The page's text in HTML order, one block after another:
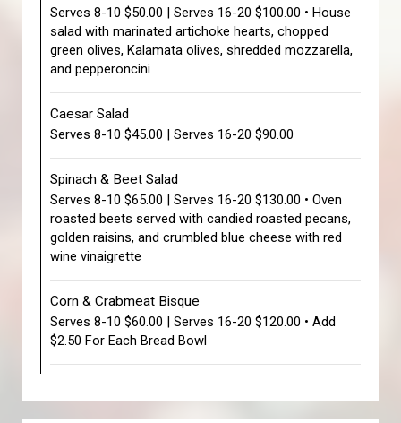
Serves 8-10 $50.00 | Serves 16-20 $100.00 • House
salad with marinated artichoke hearts, chopped
green olives, Kalamata olives, shredded mozzarella,
and pepperoncini
Caesar Salad
Serves 8-10 $45.00 | Serves 16-20 $90.00
Spinach & Beet Salad
Serves 8-10 $65.00 | Serves 16-20 $130.00 • Oven
roasted beets served with candied roasted pecans,
golden raisins, and crumbled blue cheese with red
wine vinaigrette
Corn & Crabmeat Bisque
Serves 8-10 $60.00 | Serves 16-20 $120.00 • Add
$2.50 For Each Bread Bowl